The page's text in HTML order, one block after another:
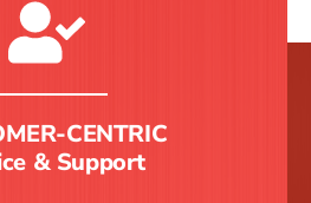
CENTRIC
& Support